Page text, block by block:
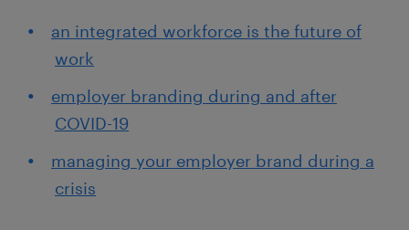
an integrated workforce is the future of
work
employer branding during and after
COVID-19
managing your employer brand during a
crisis